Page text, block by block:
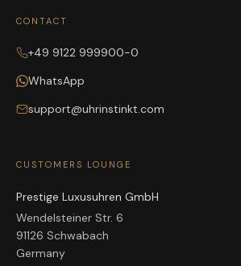
CONTACT
+49 9122 999900-0
WhatsApp
support@uhrinstinkt.com
CUSTOMERS LOUNGE
Prestige Luxusuhren GmbH
Wendelsteiner Str. 6
91126 Schwabach
Germany